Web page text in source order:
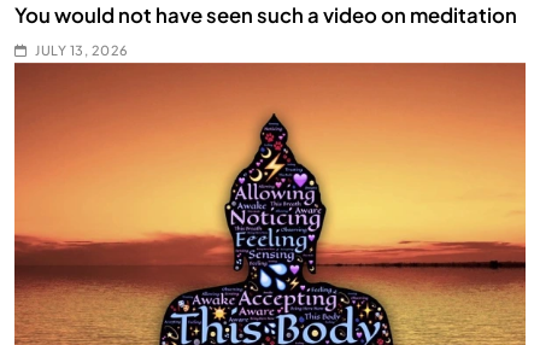
You would not have seen such a video on meditation
JULY 13, 2026